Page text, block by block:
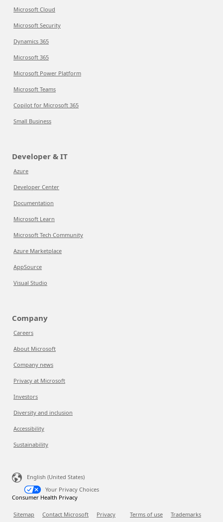
Microsoft Cloud
Microsoft Security
Dynamics 365
Microsoft 365
Microsoft Power Platform
Microsoft Teams
Copilot for Microsoft 365
Small Business
Developer & IT
Azure
Developer Center
Documentation
Microsoft Learn
Microsoft Tech Community
Azure Marketplace
AppSource
Visual Studio
Company
Careers
About Microsoft
Company news
Privacy at Microsoft
Investors
Diversity and inclusion
Accessibility
Sustainability
English (United States)
Your Privacy Choices
Consumer Health Privacy
Sitemap Contact Microsoft Privacy Terms of use
Trademarks